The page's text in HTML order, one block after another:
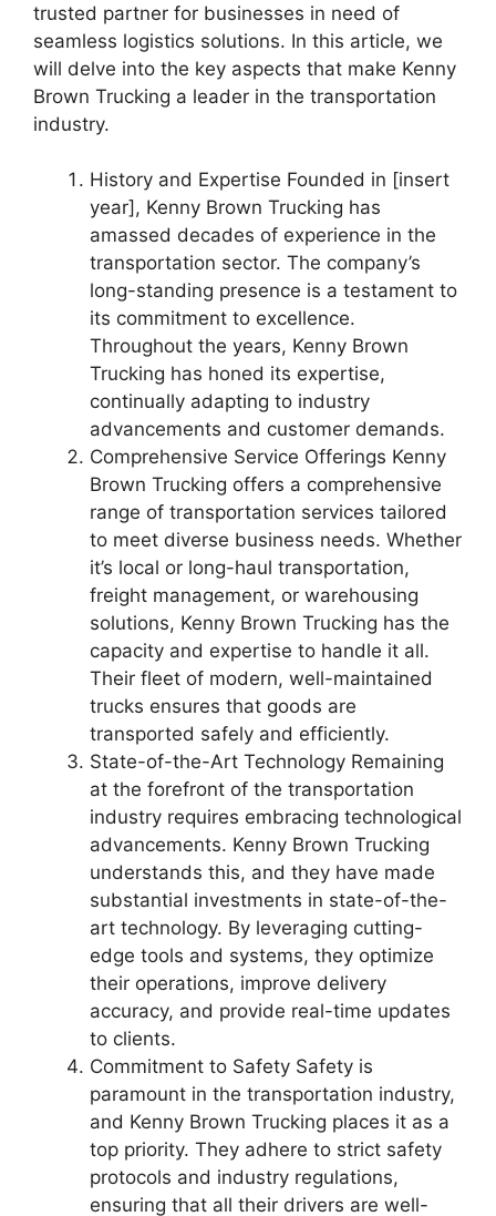
trusted partner for businesses in need of
seamless logistics solutions. In this article, we
will delve into the key aspects that make Kenny
Brown Trucking a leader in the transportation
industry.
History and Expertise Founded in [insert
year], Kenny Brown Trucking has
amassed decades of experience in the
transportation sector. The company’s
long-standing presence is a testament to
its commitment to excellence.
Throughout the years, Kenny Brown
Trucking has honed its expertise,
continually adapting to industry
advancements and customer demands.
Comprehensive Service Offerings Kenny
Brown Trucking offers a comprehensive
range of transportation services tailored
to meet diverse business needs. Whether
it’s local or long-haul transportation,
freight management, or warehousing
solutions, Kenny Brown Trucking has the
capacity and expertise to handle it all.
Their fleet of modern, well-maintained
trucks ensures that goods are
transported safely and efficiently.
State-of-the-Art Technology Remaining
at the forefront of the transportation
industry requires embracing technological
advancements. Kenny Brown Trucking
understands this, and they have made
substantial investments in state-of-the-
art technology. By leveraging cutting-
edge tools and systems, they optimize
their operations, improve delivery
accuracy, and provide real-time updates
to clients.
Commitment to Safety Safety is
paramount in the transportation industry,
and Kenny Brown Trucking places it as a
top priority. They adhere to strict safety
protocols and industry regulations,
ensuring that all their drivers are well-